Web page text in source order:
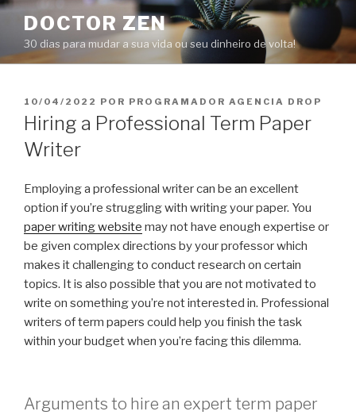
Pular
conteúdo
DOCTOR ZEN
30 dias para mudar a sua vida ou seu dinheiro de volta!
PUBLICADO
EM
10/04/2022 POR PROGRAMADOR AGENCIA DROP
Hiring a Professional Term Paper
Writer
Employing a professional writer can be an excellent
option if you’re struggling with writing your paper. You
paper writing website may not have enough expertise or
be given complex directions by your professor which
makes it challenging to conduct research on certain
topics. It is also possible that you are not motivated to
write on something you’re not interested in. Professional
writers of term papers could help you finish the task
within your budget when you’re facing this dilemma.
Arguments to hire an expert term paper